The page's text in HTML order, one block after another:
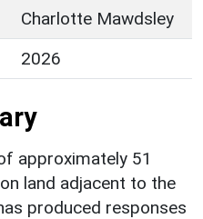
Charlotte Mawdsley
2026
approximately 51
land adjacent to the
produced responses